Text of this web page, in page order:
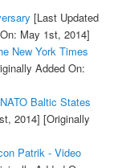
[Last Updated
May 1st, 2014]
New York Times
Added On:
Baltic States
2014] [Originally
Patrik - Video